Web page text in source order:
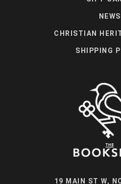
NEWS
CHRISTIAN
SHIPPING
19 MAIN ST W,